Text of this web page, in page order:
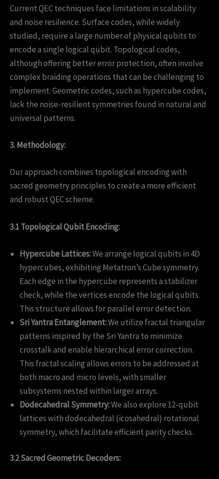
Current QEC techniques face limitations in scalability
and noise resilience. Surface codes, while widely
studied, require a large number of physical qubits to
encode a single logical qubit. Topological codes,
although offering better error protection, often involve
complex braiding operations that can be challenging to
implement. Geometric codes, such as hypercube codes,
lack the noise-resilient symmetries found in natural and
universal patterns.
3. Methodology:
Our approach combines topological encoding with
sacred geometry principles to create a more efficient
and robust QEC scheme.
3.1 Topological Qubit Encoding:
Hypercube Lattices:We arrange logical qubits in 4D
hypercubes, exhibiting Metatron’s Cube symmetry.
Each edge in the hypercube represents a stabilizer
check, while the vertices encode the logical qubits.
This structure allows for parallel error detection.
Sri Yantra Entanglement:We utilize fractal triangular
patterns inspired by the Sri Yantra to minimize
crosstalk and enable hierarchical error correction.
This fractal scaling allows errors to be addressed at
both macro and micro levels, with smaller
subsystems nested within larger arrays.
Dodecahedral Symmetry:We also explore 12-qubit
lattices with dodecahedral (icosahedral) rotational
symmetry, which facilitate efficient parity checks.
3.2 Sacred Geometric Decoders: